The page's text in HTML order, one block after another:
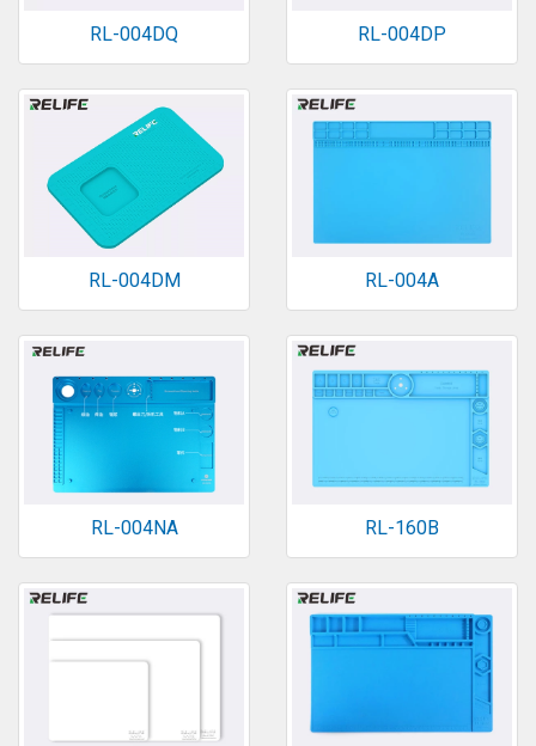
RL-004DQ RL-004DP
RL-004DM RL-004A
RL-004NA RL-160B